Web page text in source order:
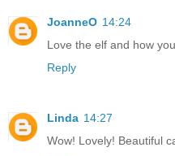
JoanneO 14:24
Love the elf and how
Reply
Linda 14:27
Wow! Lovely! Beautiful